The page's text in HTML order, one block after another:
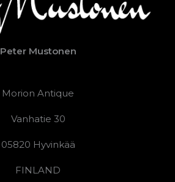
Peter Mustonen
Morion Antique
Vanhatie 30
05820 Hyvinkää
FINLAND